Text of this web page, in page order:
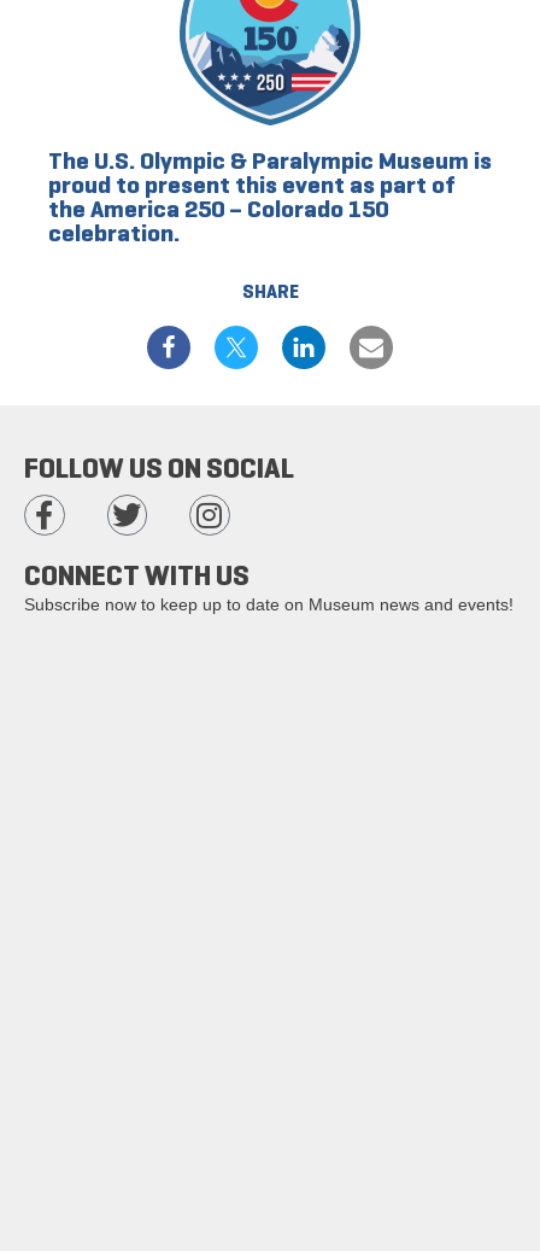
SHARE
The U.S. Olympic & Paralympic Museum is
proud to present this event as part of
the America 250 – Colorado 150
celebration.
FOLLOW US ON SOCIAL
CONNECT WITH US
Subscribe now to keep up to date on Museum news and events!